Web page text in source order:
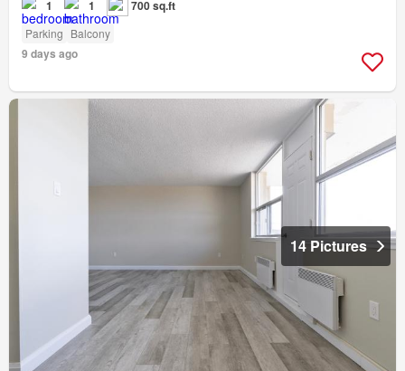
1 1 700 sq.ft
Parking Balcony
9 days ago
14 Pictures